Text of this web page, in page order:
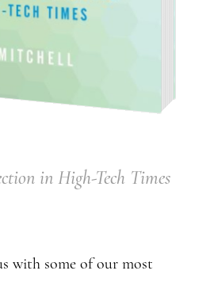
in High-Tech Times
with some of our most